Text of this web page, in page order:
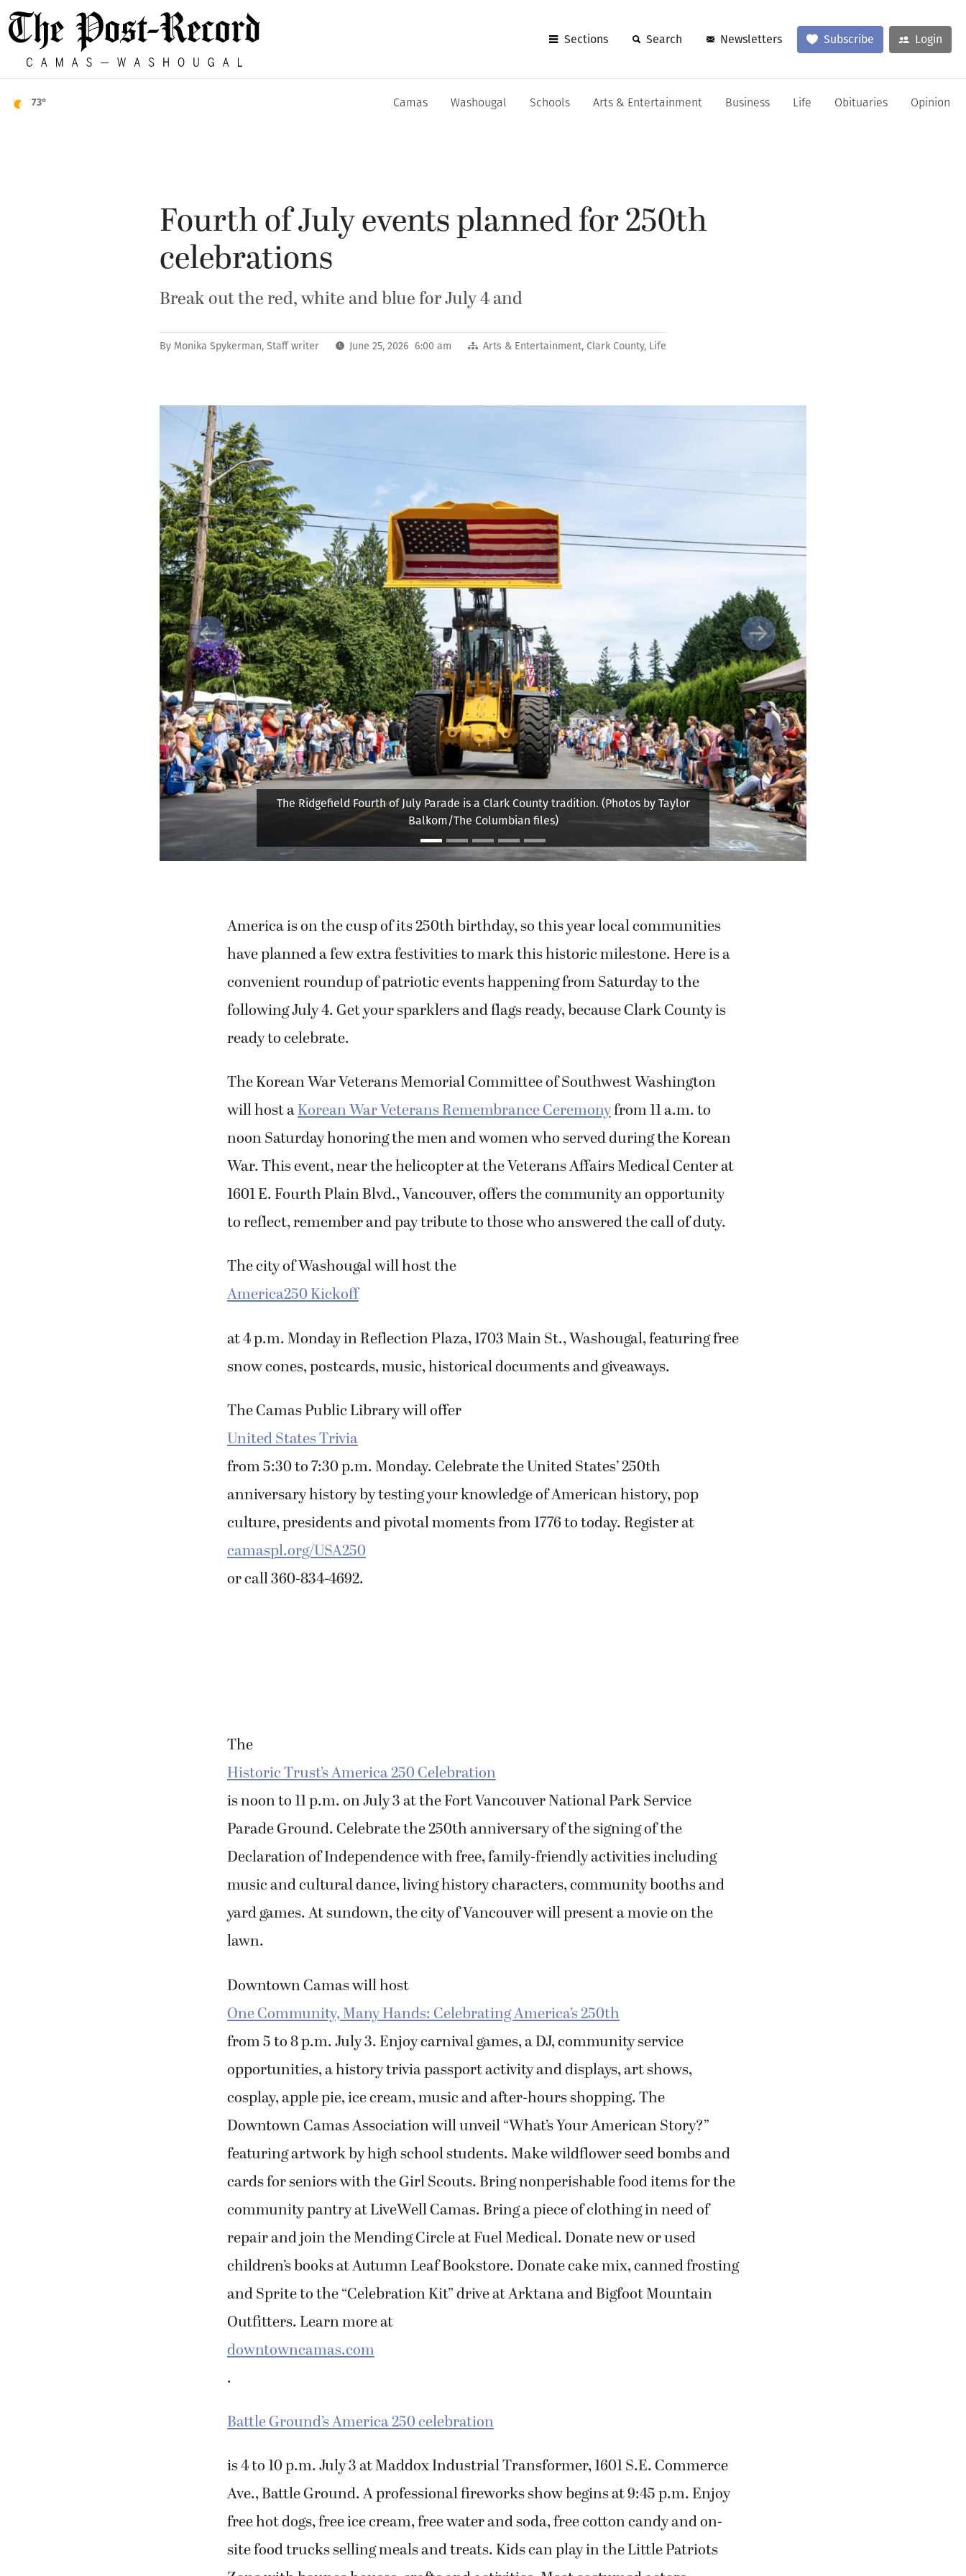
Sections Search Newsletters Subscribe Login
73° Camas Washougal Schools Arts & Entertainment Business Life Obituaries Opinion
Fourth of July events planned for 250th
celebrations
Break out the red, white and blue for July 4 and
By Monika Spykerman, Staff writer June 25, 2026 6:00 am Arts & Entertainment, Clark County, Life
A participant in last year’s Fourth of July parade in Ridgefield sprays bystanders with
hundreds of bubbles. (Photos by Taylor Balkom/The Columbian files)
Previous Next
America is on the cusp of its 250th birthday, so this year local communities
have planned a few extra festivities to mark this historic milestone. Here is a
convenient roundup of patriotic events happening from Saturday to the
following July 4. Get your sparklers and flags ready, because Clark County is
ready to celebrate.
The Korean War Veterans Memorial Committee of Southwest Washington
will host aKorean War Veterans Remembrance Ceremonyfrom 11 a.m. to
noon Saturday honoring the men and women who served during the Korean
War. This event, near the helicopter at the Veterans Affairs Medical Center at
1601 E. Fourth Plain Blvd., Vancouver, offers the community an opportunity
to reflect, remember and pay tribute to those who answered the call of duty.
The city of Washougal will host the
America250 Kickoff
at 4 p.m. Monday in Reflection Plaza, 1703 Main St., Washougal, featuring free
snow cones, postcards, music, historical documents and giveaways.
The Camas Public Library will offer
United States Trivia
from 5:30 to 7:30 p.m. Monday. Celebrate the United States’ 250th
anniversary history by testing your knowledge of American history, pop
culture, presidents and pivotal moments from 1776 to today. Register at
camaspl.org/USA250
or call 360-834-4692.
The
Historic Trust’s America 250 Celebration
is noon to 11 p.m. on July 3 at the Fort Vancouver National Park Service
Parade Ground. Celebrate the 250th anniversary of the signing of the
Declaration of Independence with free, family-friendly activities including
music and cultural dance, living history characters, community booths and
yard games. At sundown, the city of Vancouver will present a movie on the
lawn.
Downtown Camas will host
One Community, Many Hands: Celebrating America’s 250th
from 5 to 8 p.m. July 3. Enjoy carnival games, a DJ, community service
opportunities, a history trivia passport activity and displays, art shows,
cosplay, apple pie, ice cream, music and after-hours shopping. The
Downtown Camas Association will unveil “What’s Your American Story?”
featuring artwork by high school students. Make wildflower seed bombs and
cards for seniors with the Girl Scouts. Bring nonperishable food items for the
community pantry at LiveWell Camas. Bring a piece of clothing in need of
repair and join the Mending Circle at Fuel Medical. Donate new or used
children’s books at Autumn Leaf Bookstore. Donate cake mix, canned frosting
and Sprite to the “Celebration Kit” drive at Arktana and Bigfoot Mountain
Outfitters. Learn more at
downtowncamas.com
.
Battle Ground’s America 250 celebration
is 4 to 10 p.m. July 3 at Maddox Industrial Transformer, 1601 S.E. Commerce
Ave., Battle Ground. A professional fireworks show begins at 9:45 p.m. Enjoy
free hot dogs, free ice cream, free water and soda, free cotton candy and on-
site food trucks selling meals and treats. Kids can play in the Little Patriots